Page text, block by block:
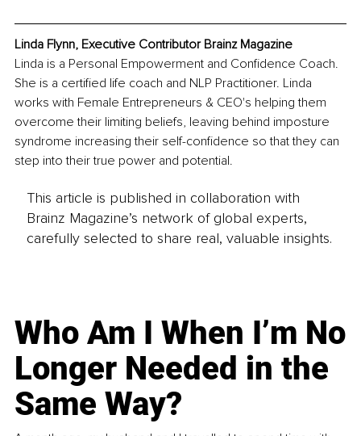
Linda Flynn, Executive Contributor Brainz Magazine
Linda is a Personal Empowerment and Confidence Coach.
She is a certified life coach and NLP Practitioner. Linda
works with Female Entrepreneurs & CEO's helping them
overcome their limiting beliefs, leaving behind imposture
syndrome increasing their self-confidence so that they can
step into their true power and potential.
This article is published in collaboration with
Brainz Magazine’s network of global experts,
carefully selected to share real, valuable insights.
Who Am I When I’m No
Longer Needed in the
Same Way?